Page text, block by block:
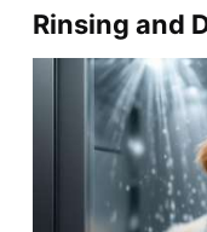
Rinsing and